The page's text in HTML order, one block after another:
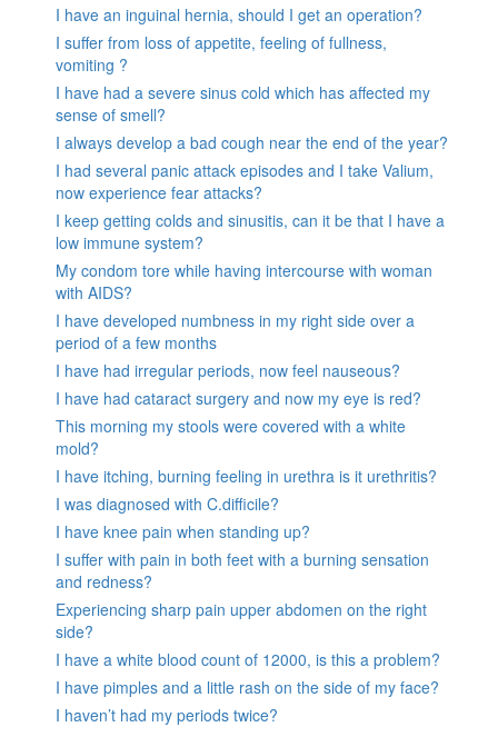
I have an inguinal hernia, should I get an operation?
I suffer from loss of appetite, feeling of fullness,
vomiting ?
I have had a severe sinus cold which has affected my
sense of smell?
I always develop a bad cough near the end of the year?
I had several panic attack episodes and I take Valium,
now experience fear attacks?
I keep getting colds and sinusitis, can it be that I have a
low immune system?
My condom tore while having intercourse with woman
with AIDS?
I have developed numbness in my right side over a
period of a few months
I have had irregular periods, now feel nauseous?
I have had cataract surgery and now my eye is red?
This morning my stools were covered with a white
mold?
I have itching, burning feeling in urethra is it urethritis?
I was diagnosed with C.difficile?
I have knee pain when standing up?
I suffer with pain in both feet with a burning sensation
and redness?
Experiencing sharp pain upper abdomen on the right
side?
I have a white blood count of 12000, is this a problem?
I have pimples and a little rash on the side of my face?
I haven’t had my periods twice?